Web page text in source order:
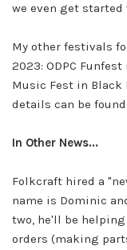
we even get
My other festivals
2023: ODPC
Music Fest in Black
details can be
In Other News...
Folkcraft hired a
name is Dominic
two, he'll be
orders (making